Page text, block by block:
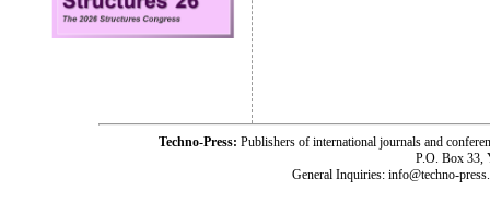
Techno-Press: Publishers of international journals and
P.O. Box 33,
General Inquiries: info@techno-